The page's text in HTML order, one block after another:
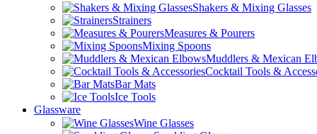
Shakers & Mixing Glasses
Strainers
Measures & Pourers
Mixing Spoons
Muddlers & Mexican
Cocktail Tools &
Bar Mats
Ice Tools
Glassware
Wine Glasses